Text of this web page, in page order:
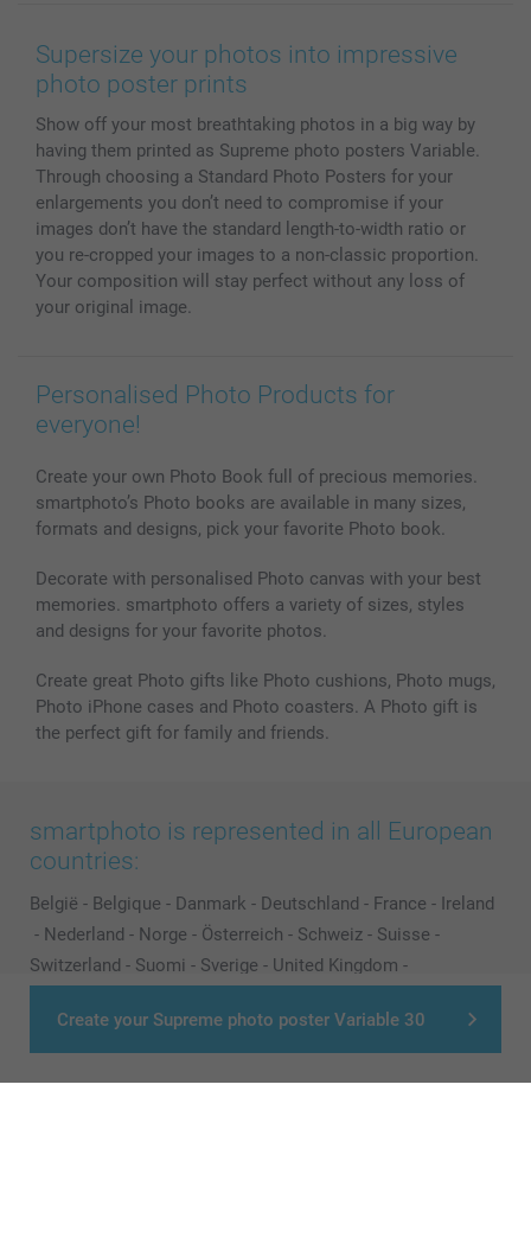
Create your Supreme photo poster Variable 30
Prints & Posters
Phone & Tablet Cases
Photo Calendars & Diaries
Photo frames & Accessories
All photo products
Cookie Policy
Sitemap
Investor Relations
100% satisfaction guaranteed
smartbonus
My order status
Supersize your photos into impressive
photo poster prints
Show off your most breathtaking photos in a big way by
having them printed as Supreme photo posters Variable.
Through choosing a Standard Photo Posters for your
enlargements you don’t need to compromise if your
images don’t have the standard length-to-width ratio or
you re-cropped your images to a non-classic proportion.
Your composition will stay perfect without any loss of
your original image.
Personalised Photo Products for
everyone!
Create your own Photo Book full of precious memories.
smartphoto’s Photo books are available in many sizes,
formats and designs, pick your favorite Photo book.
Decorate with personalised Photo canvas with your best
memories. smartphoto offers a variety of sizes, styles
and designs for your favorite photos.
Create great Photo gifts like Photo cushions, Photo mugs,
Photo iPhone cases and Photo coasters. A Photo gift is
the perfect gift for family and friends.
smartphoto is represented in all European
countries:
België - Belgique - Danmark - Deutschland - France - Ireland
- Nederland - Norge - Österreich - Schweiz - Suisse -
Switzerland - Suomi - Sverige - United Kingdom -
Other Countries